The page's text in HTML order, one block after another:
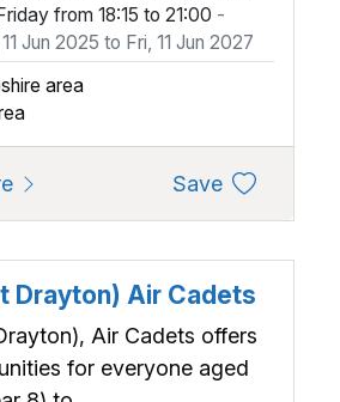
from 18:15 to 21:00 -
Jun 2025 to Fri, 11 Jun 2027
area
about 1165 (Oswestry)
Saveto
Drayton) Air Cadets
Air Cadets offers
for everyone aged